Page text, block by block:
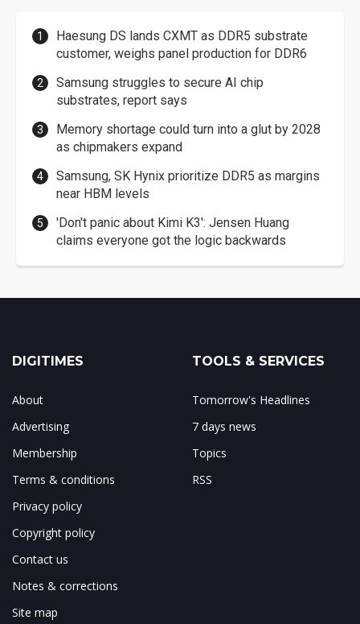
Haesung DS lands CXMT as DDR5 substrate
customer, weighs panel production for DDR6
Samsung struggles to secure AI chip
substrates, report says
Memory shortage could turn into a glut by 2028
as chipmakers expand
Samsung, SK Hynix prioritize DDR5 as margins
near HBM levels
'Don't panic about Kimi K3': Jensen Huang
claims everyone got the logic backwards
DIGITIMES
About
Advertising
Membership
Terms & conditions
Privacy policy
Copyright policy
Contact us
Notes & corrections
Site map
TOOLS & SERVICES
Tomorrow's Headlines
7 days news
Topics
RSS